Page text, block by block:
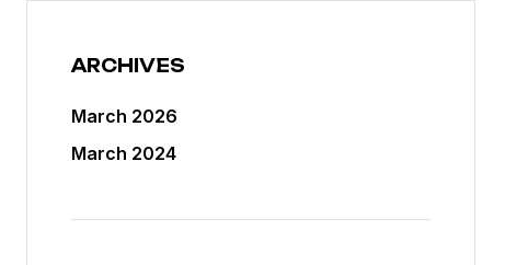
ARCHIVES
March 2026
March 2024